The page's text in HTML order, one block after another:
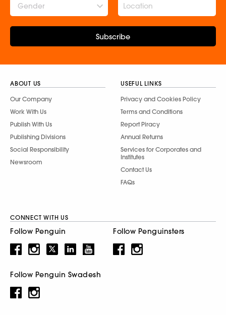
Gender
Subscribe
ABOUT US
Our Company
Work With Us
Publish With Us
Publishing Divisions
Social Responsibility
Newsroom
USEFUL LINKS
Privacy and Cookies Policy
Terms and Conditions
Report Piracy
Annual Returns
Services for Corporates and
Institutes
Contact Us
FAQs
CONNECT WITH US
Follow Penguin Follow Penguinsters
Follow Penguin Swadesh